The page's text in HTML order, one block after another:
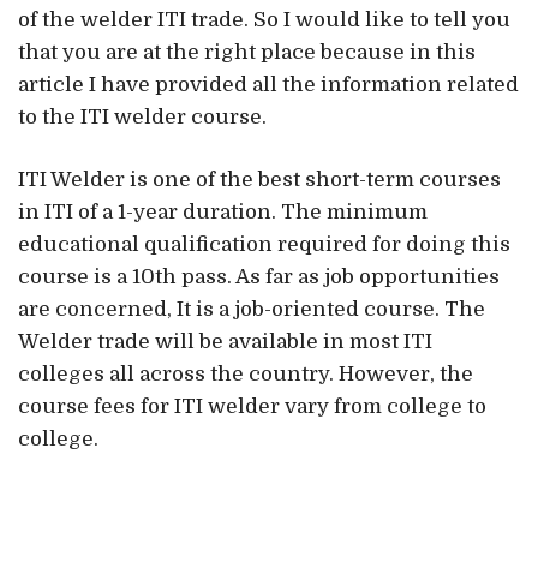
of the welder ITI trade. So I would like to tell you
that you are at the right place because in this
article I have provided all the information related
to the ITI welder course.
ITI Welder is one of the best short-term courses
in ITI of a 1-year duration. The minimum
educational qualification required for doing this
course is a 10th pass. As far as job opportunities
are concerned, It is a job-oriented course. The
Welder trade will be available in most ITI
colleges all across the country. However, the
course fees for ITI welder vary from college to
college.